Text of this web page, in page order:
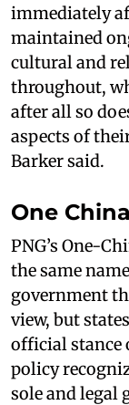
immediately
maintained
cultural and
throughout,
after all so
aspects of
Barker said.
One
PNG’s One-
the same
government
view, but
official stance
policy
sole and legal